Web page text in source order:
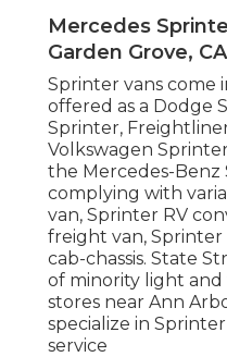
Mercedes
Garden Grove, CA
Sprinter vans come
offered as a Dodge
Sprinter,
Volkswagen
the Mercedes-Benz
complying with
van, Sprinter RV
freight van,
cab-chassis. State
of minority light and
stores near Ann
specialize in
service